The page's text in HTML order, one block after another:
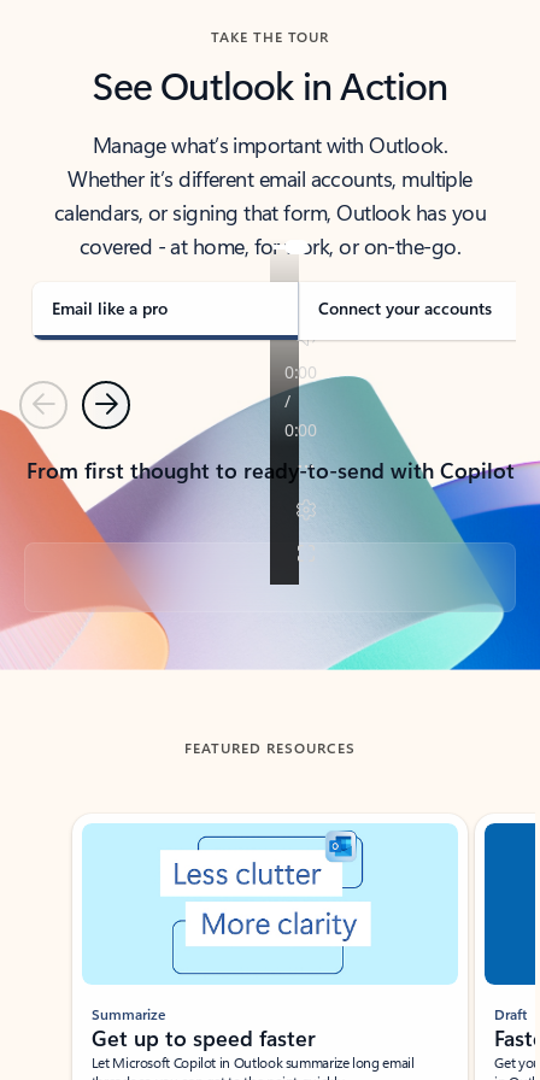
TAKE THE TOUR
See Outlook in Action
Manage what’s important with Outlook.
Whether it’s different email accounts, multiple
calendars, or signing that form, Outlook has you
covered - at home, for work, or on-the-go.
Email like a pro Connect your accounts
PreviousNext
From first thought to ready-to-send with Copilot
Back to tabs
FEATURED RESOURCES
Showing slide 1 of 3
Summarize
Get up to speed faster ​
Let Microsoft Copilot in Outlook summarize long email
Draft
Get